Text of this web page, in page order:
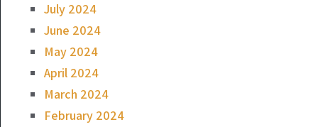
July 2024
June 2024
May 2024
April 2024
March 2024
February 2024